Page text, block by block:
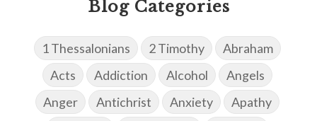
Blog Categories
1 Thessalonians 2 Timothy
Abraham
Acts
Addiction Alcohol
Angels
Anger
Antichrist Anxiety
Apathy